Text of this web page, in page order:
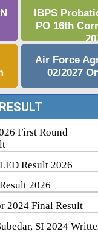
IBPS
PO 16th
Air Force
02/2027
RESULT
First Round
Result 2026
2026
2024 Final Result
SI 2024